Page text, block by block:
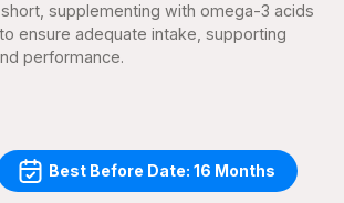
supplementing with omega-3 acids
ensure adequate intake, supporting
performance.
Best Before Date: 16 Months